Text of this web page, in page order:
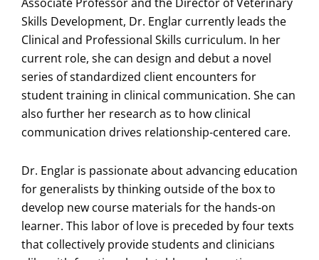
Skills Development, Dr. Englar currently leads the
Clinical and Professional Skills curriculum. In her
current role, she can design and debut a novel
series of standardized client encounters for
student training in clinical communication. She can
also further her research as to how clinical
communication drives relationship-centered care.
Dr. Englar is passionate about advancing education
for generalists by thinking outside of the box to
develop new course materials for the hands-on
learner. This labor of love is preceded by four texts
that collectively provide students and clinicians